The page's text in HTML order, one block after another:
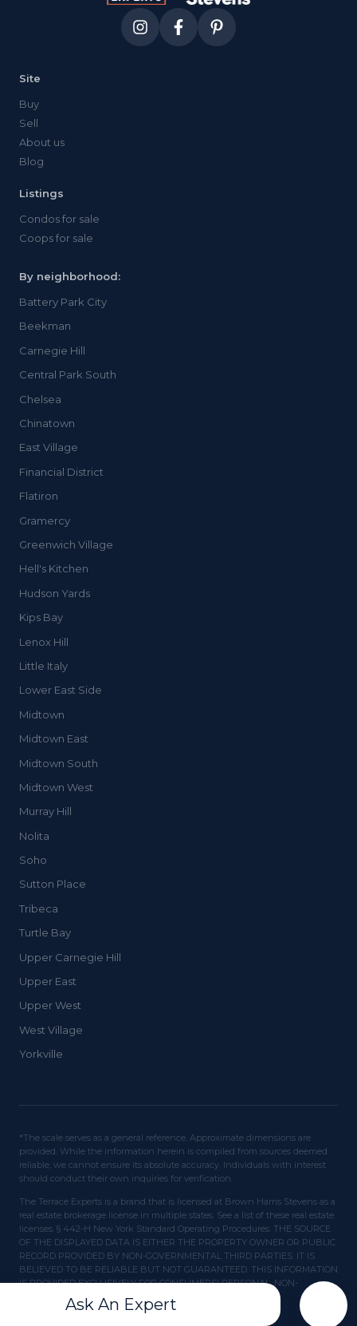
Ask An Expert
Site
Buy
Sell
About us
Blog
Listings
Condos for sale
Coops for sale
By neighborhood:
Battery Park City
Beekman
Carnegie Hill
Central Park South
Chelsea
Chinatown
East Village
Financial District
Flatiron
Gramercy
Greenwich Village
Hell's Kitchen
Hudson Yards
Kips Bay
Lenox Hill
Little Italy
Lower East Side
Midtown
Midtown East
Midtown South
Midtown West
Murray Hill
Nolita
Soho
Sutton Place
Tribeca
Turtle Bay
Upper Carnegie Hill
Upper East
Upper West
West Village
Yorkville
*The scale serves as a general reference. Approximate dimensions are
provided. While the information herein is compiled from sources deemed
reliable, we cannot ensure its absolute accuracy. Individuals with interest
should conduct their own inquiries for verification.
The Terrace Experts is a brand that is licensed at Brown Harris Stevens as a
real estate brokerage license in multiple states. See a list of these real estate
licenses. § 442-H New York Standard Operating Procedures. THE SOURCE
OF THE DISPLAYED DATA IS EITHER THE PROPERTY OWNER OR PUBLIC
RECORD PROVIDED BY NON-GOVERNMENTAL THIRD PARTIES. IT IS
BELIEVED TO BE RELIABLE BUT NOT GUARANTEED. THIS INFORMATION
IS PROVIDED EXCLUSIVELY FOR CONSUMERS' PERSONAL, NON-
COMMERCIAL USE.